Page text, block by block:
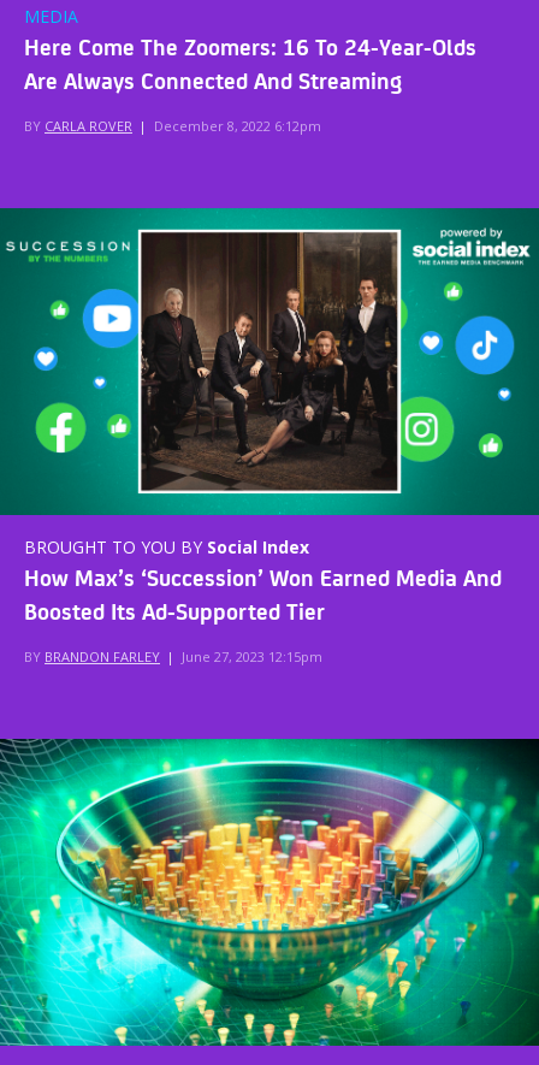
MEDIA
Here Come The Zoomers: 16 To 24-Year-Olds
Are Always Connected And Streaming
BY CARLA ROVER | December 8, 2022 6:12pm
BROUGHT TO YOU BY Social Index
How Max’s ‘Succession’ Won Earned Media And
Boosted Its Ad-Supported Tier
BY BRANDON FARLEY | June 27, 2023 12:15pm